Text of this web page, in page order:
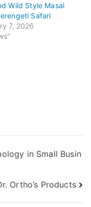
Wild Style Masai
Safari
7, 2026
in Small Busin
Ortho’s Products